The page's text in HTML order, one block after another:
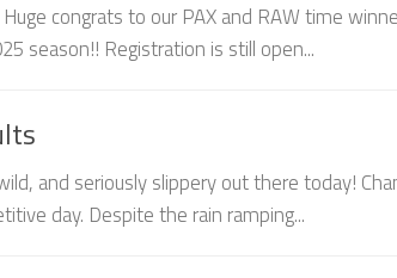
Huge congrats to our PAX and RAW time
season!! Registration is still open...
and seriously slippery out there today!
day. Despite the rain ramping...